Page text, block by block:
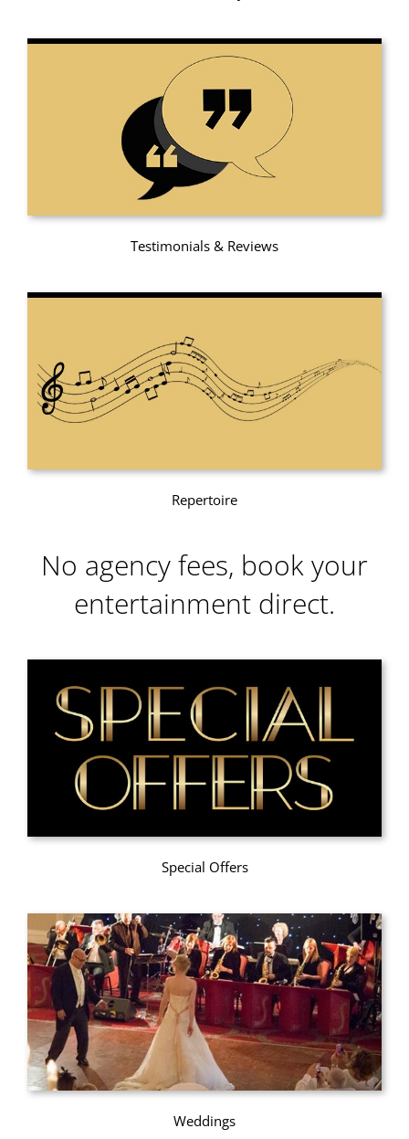
Testimonials & Reviews
Repertoire
No agency fees, book your
entertainment direct.
Special Offers
Weddings